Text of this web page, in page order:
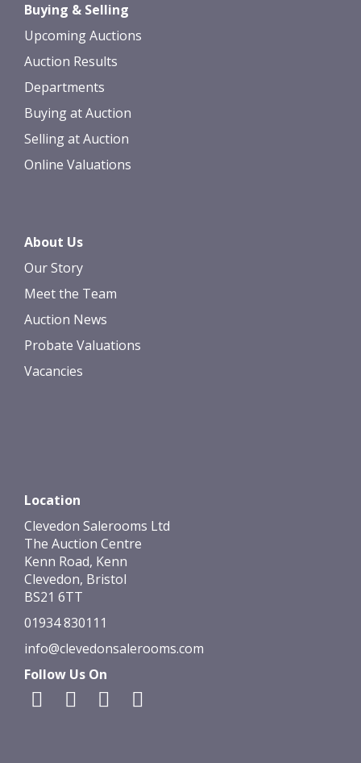
upload, or click here to select images.
Buying & Selling
Upcoming Auctions
Auction Results
Departments
Buying at Auction
Selling at Auction
Online Valuations
About Us
Our Story
Meet the Team
Auction News
Probate Valuations
Vacancies
Location
Clevedon Salerooms Ltd
The Auction Centre
Kenn Road, Kenn
Clevedon, Bristol
BS21 6TT
01934 830111
info@clevedonsalerooms.com
Follow Us On